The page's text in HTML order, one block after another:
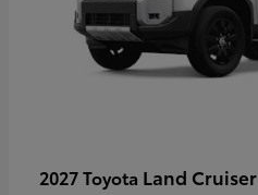
2027 Toyota Land Cruiser